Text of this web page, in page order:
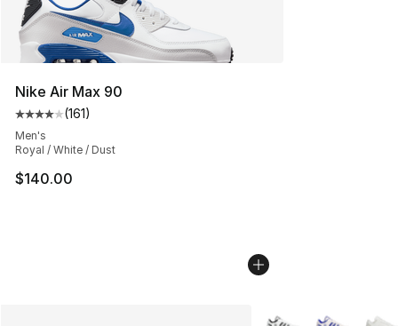
Nike Air Max 90
Average customer rating - [4 out of 5 stars], 161
(161)
Men's
Royal / White / Dust
$140.00
More Colors